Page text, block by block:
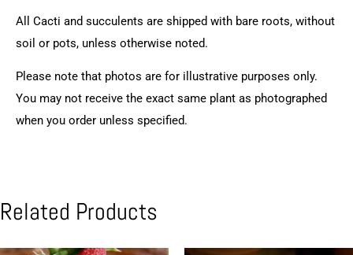
All Cacti and succulents are shipped with bare roots, without
soil or pots, unless otherwise noted.
Please note that photos are for illustrative purposes only.
You may not receive the exact same plant as photographed
when you order unless specified.
Related Products